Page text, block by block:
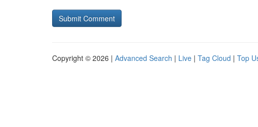
Copyright © 2026 | Advanced Search | Live | Tag Cloud | Top